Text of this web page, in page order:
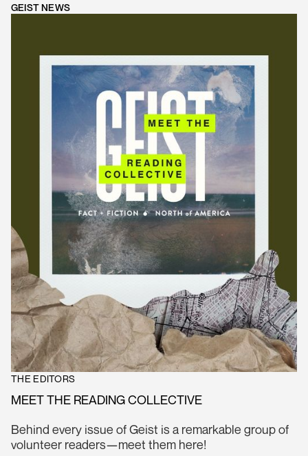
GEIST NEWS
THE EDITORS
MEET THE READING COLLECTIVE
Behind every issue of Geist is a remarkable group of
volunteer readers—meet them here!